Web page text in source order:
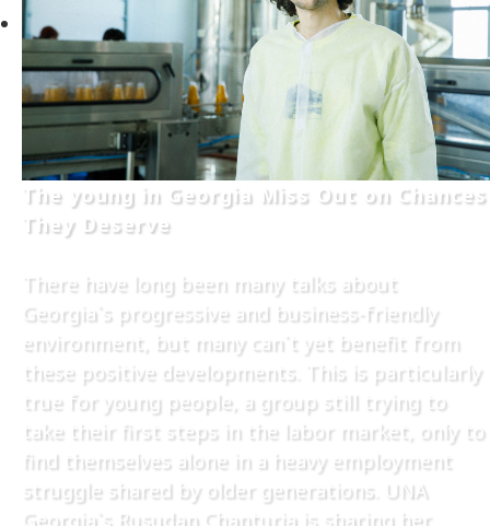
The young in Georgia Miss Out on Chances
They Deserve
There have long been many talks about
Georgia`s progressive and business-friendly
environment, but many can`t yet benefit from
these positive developments. This is particularly
true for young people, a group still trying to
take their first steps in the labor market, only to
find themselves alone in a heavy employment
struggle shared by older generations. UNA
Georgia`s Rusudan Chanturia is sharing her